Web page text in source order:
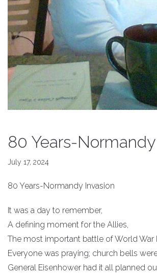
80 Years-
July 17, 2024
80 Years-Normandy Invasion
It was a day to remember,
A defining moment for the Allies,
The most important battle of World War
Everyone was praying; church bells
General Eisenhower had it all planned